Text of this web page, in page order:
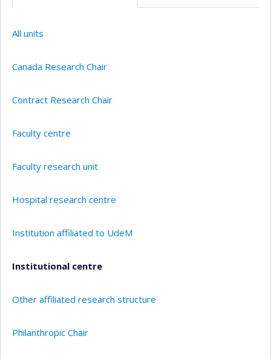
All units
Canada Research Chair
Contract Research Chair
Faculty centre
Faculty research unit
Hospital research centre
Institution affiliated to UdeM
Institutional centre
Other affiliated research structure
Philanthropic Chair